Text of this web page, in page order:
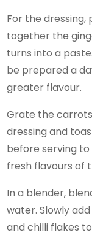
For the dressing,
together the
turns into a
be prepared a
greater flavour.
Grate the
dressing and
before serving
fresh flavours of
In a blender,
water. Slowly
and chilli flakes